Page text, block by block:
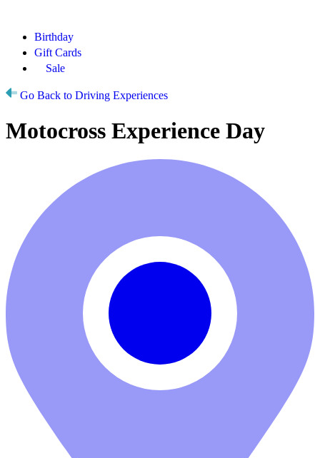
Birthday
Gift Cards
Sale
Go Back to Driving Experiences
Motocross Experience Day